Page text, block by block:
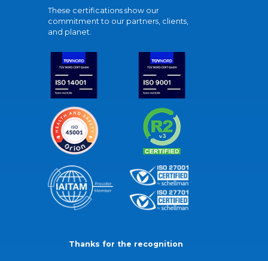
These certifications show our
commitment to our partners, clients,
and planet.
Thanks for the recognition